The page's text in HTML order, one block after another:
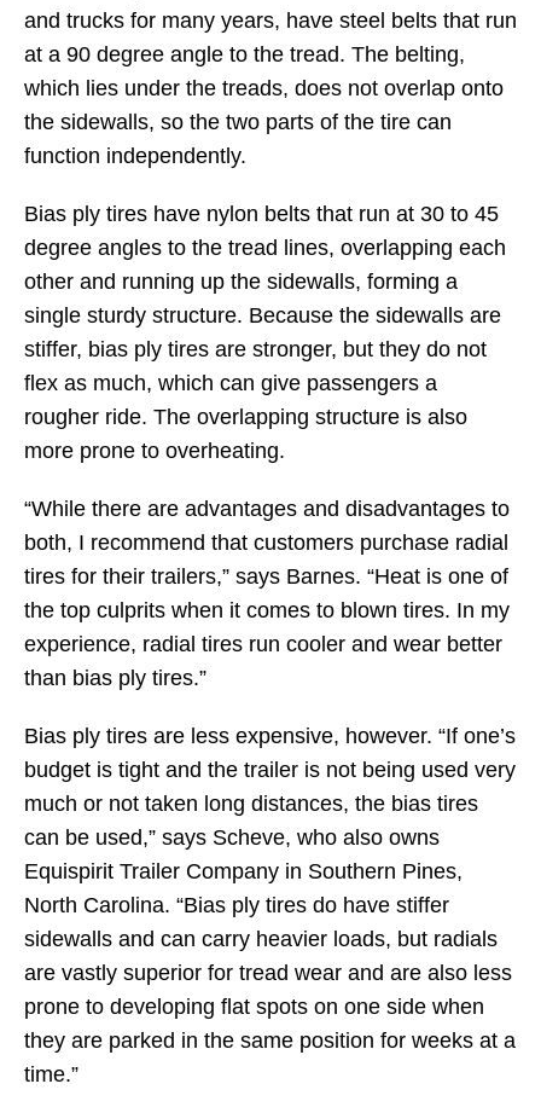
and trucks for many years, have steel belts that run
at a 90 degree angle to the tread. The belting,
which lies under the treads, does not overlap onto
the sidewalls, so the two parts of the tire can
function independently.
Bias ply tires have nylon belts that run at 30 to 45
degree angles to the tread lines, overlapping each
other and running up the sidewalls, forming a
single sturdy structure. Because the sidewalls are
stiffer, bias ply tires are stronger, but they do not
flex as much, which can give passengers a
rougher ride. The overlapping structure is also
more prone to overheating.
“While there are advantages and disadvantages to
both, I recommend that customers purchase radial
tires for their trailers,” says Barnes. “Heat is one of
the top culprits when it comes to blown tires. In my
experience, radial tires run cooler and wear better
than bias ply tires.”
Bias ply tires are less expensive, however. “If one’s
budget is tight and the trailer is not being used very
much or not taken long distances, the bias tires
can be used,” says Scheve, who also owns
Equispirit Trailer Company in Southern Pines,
North Carolina. “Bias ply tires do have stiffer
sidewalls and can carry heavier loads, but radials
are vastly superior for tread wear and are also less
prone to developing flat spots on one side when
they are parked in the same position for weeks at a
time.”